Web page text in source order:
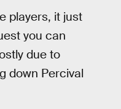
players, it just
you can
due to
down Percival